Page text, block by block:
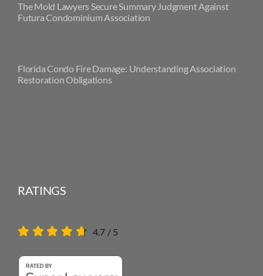
The Mold Lawyers Secure Summary Judgment Against
Futura Condominium Association
Florida Condo Fire Damage: Understanding Association
Restoration Obligations
RATINGS
4.7 / 5